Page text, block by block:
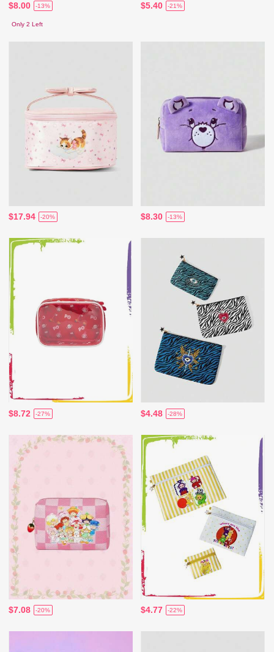
$8.00 -13%
Only 2 Left
$5.40 -21%
$17.94 -20% $8.30 -13%
$8.72 -27% $4.48 -28%
$7.08 -20% $4.77 -22%